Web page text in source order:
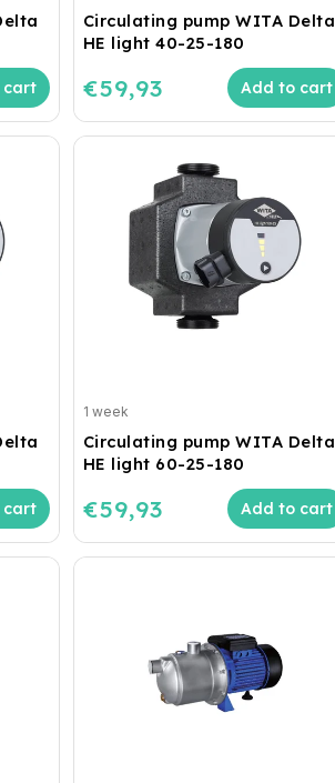
cart
Circulating pump WITA Delta
HE light 40-25-180
€59,93 Add to cart
cart
Circulating pump WITA Delta
HE light 60-25-180
1 week
€59,93 Add to cart